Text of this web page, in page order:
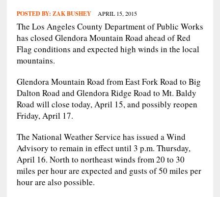
POSTED BY: ZAK BUSHEY APRIL 15, 2015
The Los Angeles County Department of Public Works
has closed Glendora Mountain Road ahead of Red
Flag conditions and expected high winds in the local
mountains.
Glendora Mountain Road from East Fork Road to Big
Dalton Road and Glendora Ridge Road to Mt. Baldy
Road will close today, April 15, and possibly reopen
Friday, April 17.
The National Weather Service has issued a Wind
Advisory to remain in effect until 3 p.m. Thursday,
April 16. North to northeast winds from 20 to 30
miles per hour are expected and gusts of 50 miles per
hour are also possible.